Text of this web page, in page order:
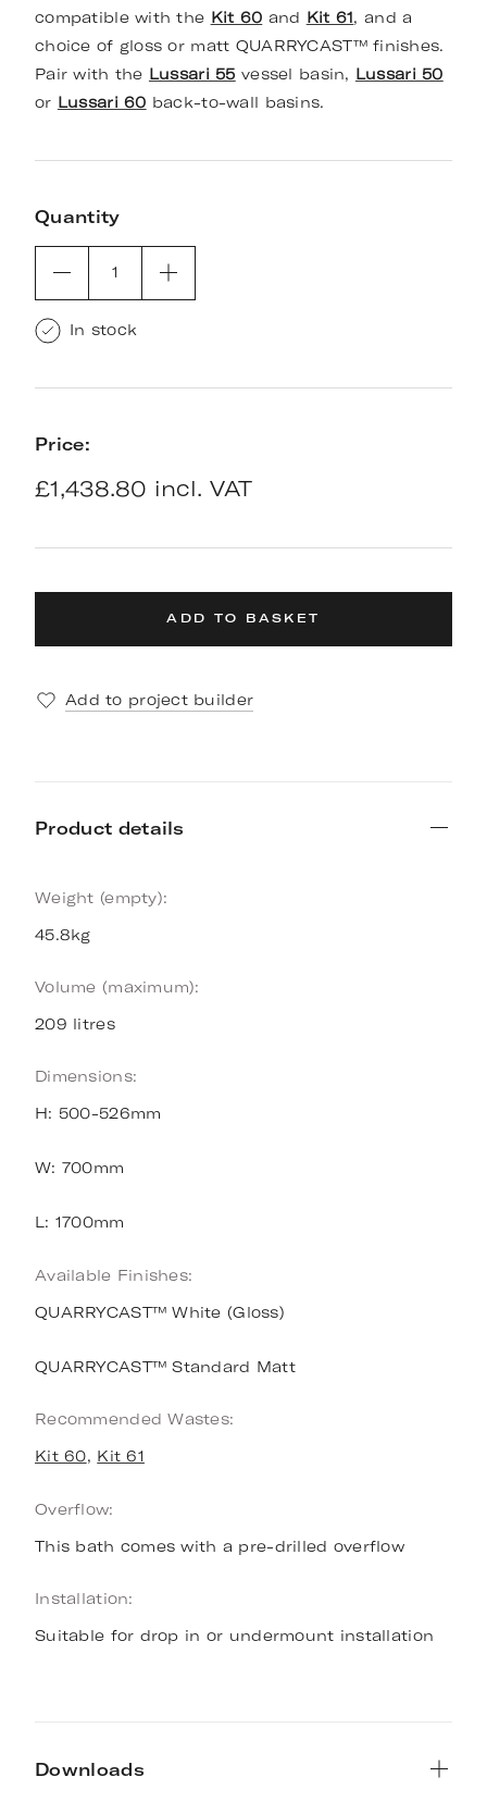
compatible with the Kit 60 and Kit 61, and a
choice of gloss or matt QUARRYCAST™ finishes.
Pair with the Lussari 55 vessel basin, Lussari 50
or Lussari 60 back-to-wall basins.
Quantity
1
In stock
Price:
£1,438.80 incl. VAT
ADD TO BASKET
Add to project builder
Product details
Weight (empty):
45.8kg
Volume (maximum):
209 litres
Dimensions:
H: 500-526mm
W: 700mm
L: 1700mm
Available Finishes:
QUARRYCAST™ White (Gloss)
QUARRYCAST™ Standard Matt
Recommended Wastes:
Kit 60, Kit 61
Overflow:
This bath comes with a pre-drilled overflow
Installation:
Suitable for drop in or undermount installation
Downloads